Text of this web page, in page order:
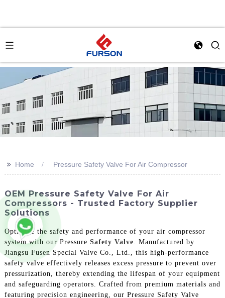
>> Home Pressure Safety Valve For Air Compressor
OEM Pressure Safety Valve For Air
Compressors - Trusted Factory Supplier
Solutions
Optimize the safety and performance of your air compressor
system with our Pressure Safety Valve . Manufactured by
Jiangsu Fusen Special Valve Co., Ltd., this high-performance
safety valve effectively releases excess pressure to prevent over
pressurization, thereby extending the lifespan of your equipment
and safeguarding operators. Crafted from premium materials and
featuring precision engineering, our Pressure Safety Valve